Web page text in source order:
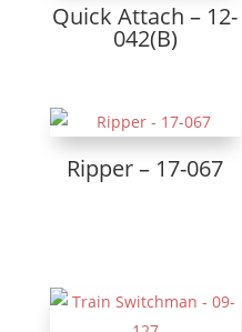
Quick Attach – 12-
042(B)
Ripper – 17-067